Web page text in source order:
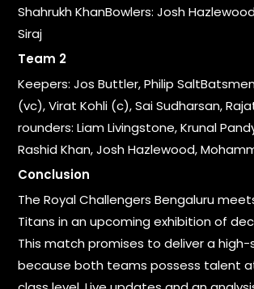
Shahrukh KhanBowlers: Josh
Siraj
Team 2
Keepers: Jos Buttler, Philip
(vc), Virat Kohli (c), Sai Sudharsan,
rounders: Liam Livingstone, Krunal
Rashid Khan, Josh Hazlewood,
Conclusion
The Royal Challengers Bengaluru
Titans in an upcoming exhibition of
This match promises to deliver a
because both teams possess talent